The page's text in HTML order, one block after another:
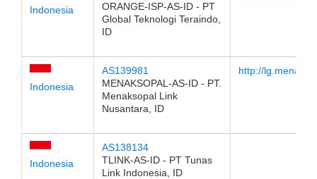
Indonesia
ORANGE-ISP-AS-ID - PT
Global Teknologi Teraindo,
ID
Indonesia
AS139981
MENAKSOPAL-AS-ID - PT.
Menaksopal Link
Nusantara, ID
http://
Indonesia
AS138134
TLINK-AS-ID - PT Tunas
Link Indonesia, ID